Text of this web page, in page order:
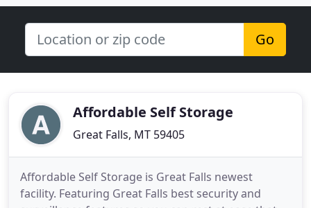
Go
Affordable Self Storage
Great Falls, MT 59405
Affordable Self Storage is Great Falls newest
facility. Featuring Great Falls best security and